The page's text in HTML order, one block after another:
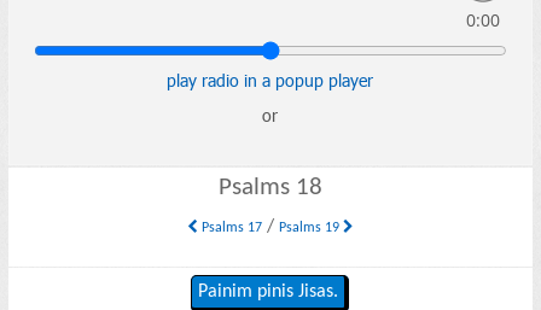
0:00
play radio in a popup player
or
Psalms 18
Psalms 17/ Psalms 19
Painim pinis Jisas.